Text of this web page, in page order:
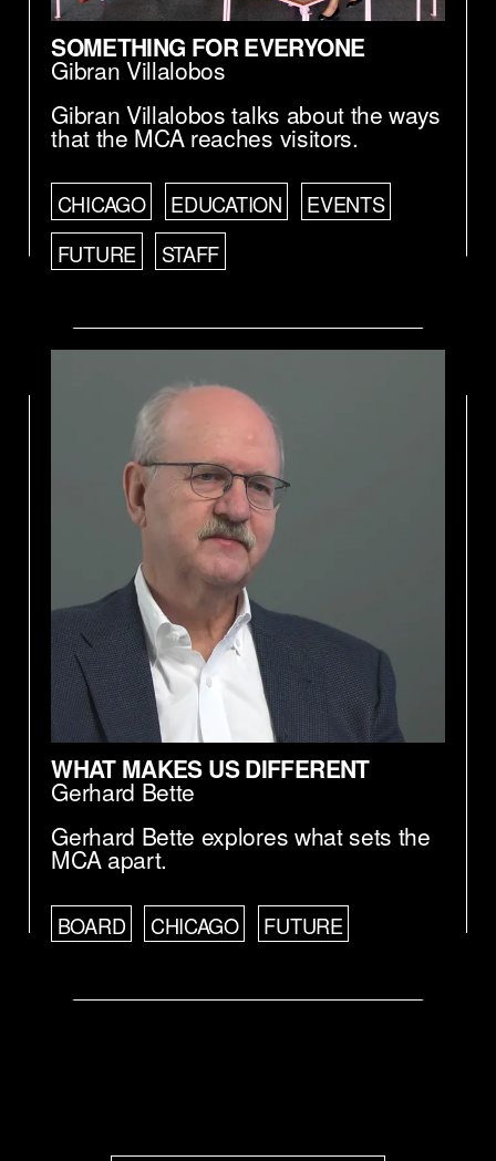
SOMETHING FOR EVERYONE
Gibran Villalobos
Gibran Villalobos talks about the ways
that the MCA reaches visitors.
CHICAGO EDUCATION
EVENTS
FUTURE
STAFF
WHAT MAKES US DIFFERENT
Gerhard Bette
Gerhard Bette explores what sets the
MCA apart.
BOARD CHICAGO FUTURE